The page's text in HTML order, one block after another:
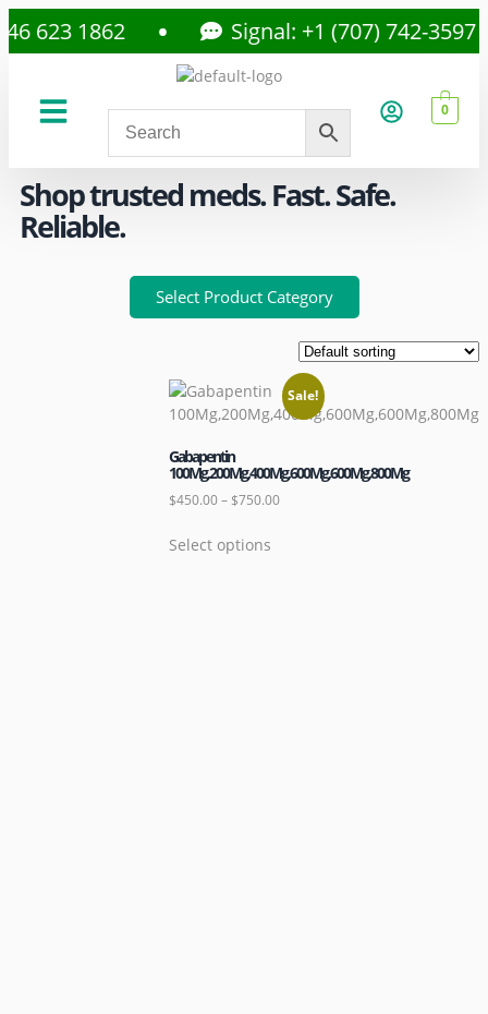
623 1862 Signal: +1 (707) 742-3597
0
Shop trusted meds. Fast. Safe.
Reliable.
Select Product Category
Sale!
Gabapentin
100Mg,200Mg,400Mg,600Mg,600Mg,800Mg
$450.00– $750.00
Select options